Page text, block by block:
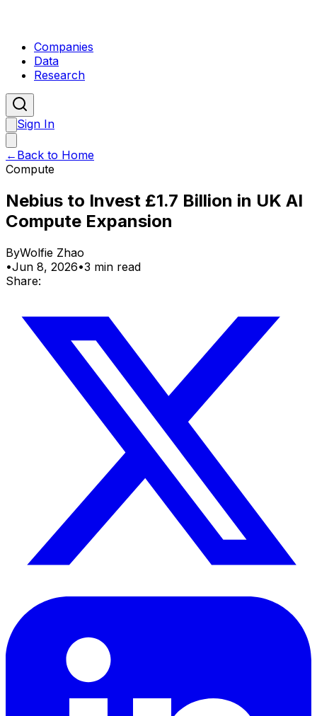
Companies
Data
Research
Sign In
← Back to Home
Compute
Nebius to Invest £1.7 Billion in UK AI
Compute Expansion
ByWolfie Zhao
•Jun 8, 2026•3 min read
Share: